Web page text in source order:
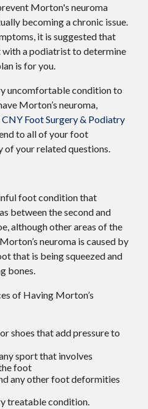
Morton's neuroma
becoming a chronic issue.
it is suggested that
with a podiatrist to determine
is for you.
uncomfortable condition to
Morton’s neuroma,
CNY Foot Surgery & Podiatry
to all of your foot
of your related questions.
foot condition that
between the second and
although other areas of the
neuroma is caused by
that is being squeezed and
bones.
of Having Morton’s
shoes that add pressure to
sport that involves
foot
any other foot deformities
treatable condition.